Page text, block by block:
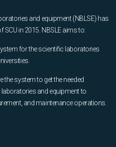
and equipment (NBLSE) has
SCU in 2015. NBSLE aims to:
for the scientific laboratories
the system to get the needed
and equipment to
and maintenance operations.